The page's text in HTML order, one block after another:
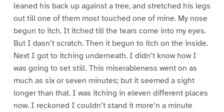
leaned his back up against a tree, and stretched his legs
out till one of them most touched one of mine. My nose
begun to itch. It itched till the tears come into my eyes.
But I dasn’t scratch. Then it begun to itch on the inside.
Next I got to itching underneath. I didn’t know how I
was going to set still. This miserableness went on as
much as six or seven minutes; but it seemed a sight
longer than that. I was itching in eleven different places
now. I reckoned I couldn’t stand it more’n a minute